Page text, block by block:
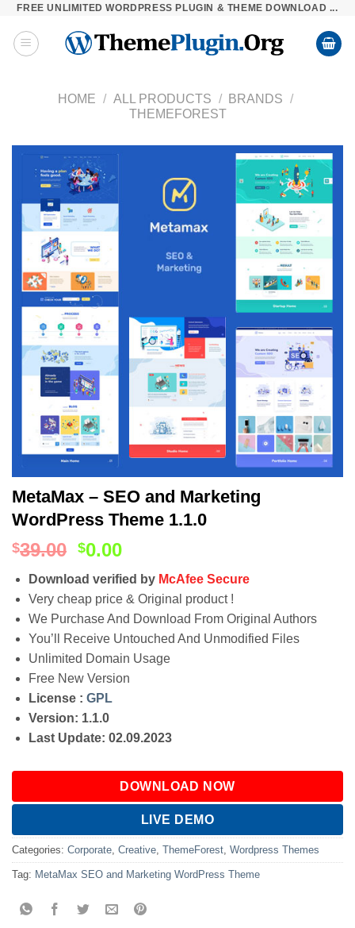
Skip
content
FREE UNLIMITED WORDPRESS PLUGIN & THEME DOWNLOAD ...
HOME / ALL PRODUCTS / BRANDS /
THEMEFOREST
MetaMax – SEO and Marketing
WordPress Theme 1.1.0
$39.00 $0.00
Download verified by McAfee Secure
Very cheap price & Original product !
We Purchase And Download From Original Authors
You’ll Receive Untouched And Unmodified Files
Unlimited Domain Usage
Free New Version
License : GPL
Version: 1.1.0
Last Update: 02.09.2023
DOWNLOAD NOW
LIVE DEMO
Categories: Corporate Creative ThemeForest Wordpress Themes
Tag: MetaMax SEO and Marketing WordPress Theme